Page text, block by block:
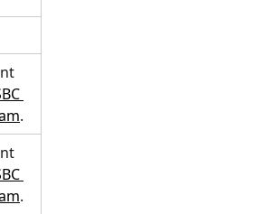
.
.